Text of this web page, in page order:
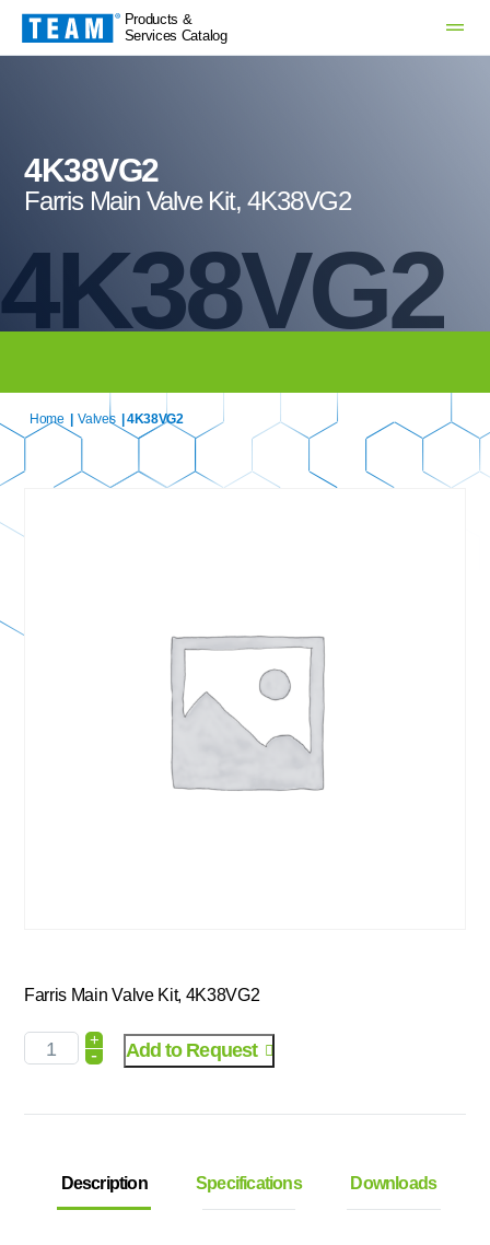
Products &
Services Catalog
4K38VG2
4K38VG2
Farris Main Valve Kit, 4K38VG2
Home Valves | 4K38VG2
Farris Main Valve Kit, 4K38VG2
+
- Add to Request
Description Specifications Downloads